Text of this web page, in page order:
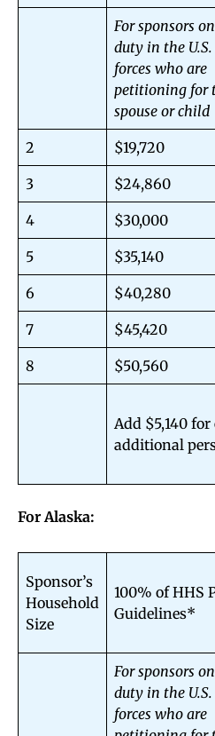
For sponsors
duty in the
forces who are
petitioning for
spouse or child
2 $19,720
3 $24,860
4 $30,000
5 $35,140
6 $40,280
7 $45,420
8 $50,560
Add $5,140 for
additional
For Alaska:
Sponsor’s
Household
Size
100% of HHS
Guidelines*
For sponsors
duty in the
forces who are